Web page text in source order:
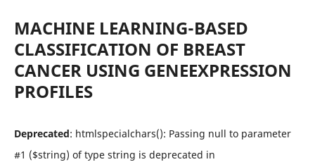
MACHINE LEARNING-BASED
CLASSIFICATION OF BREAST
CANCER USING GENEEXPRESSION
PROFILES
Deprecated: htmlspecialchars(): Passing null to parameter
#1 ($string) of type string is deprecated in